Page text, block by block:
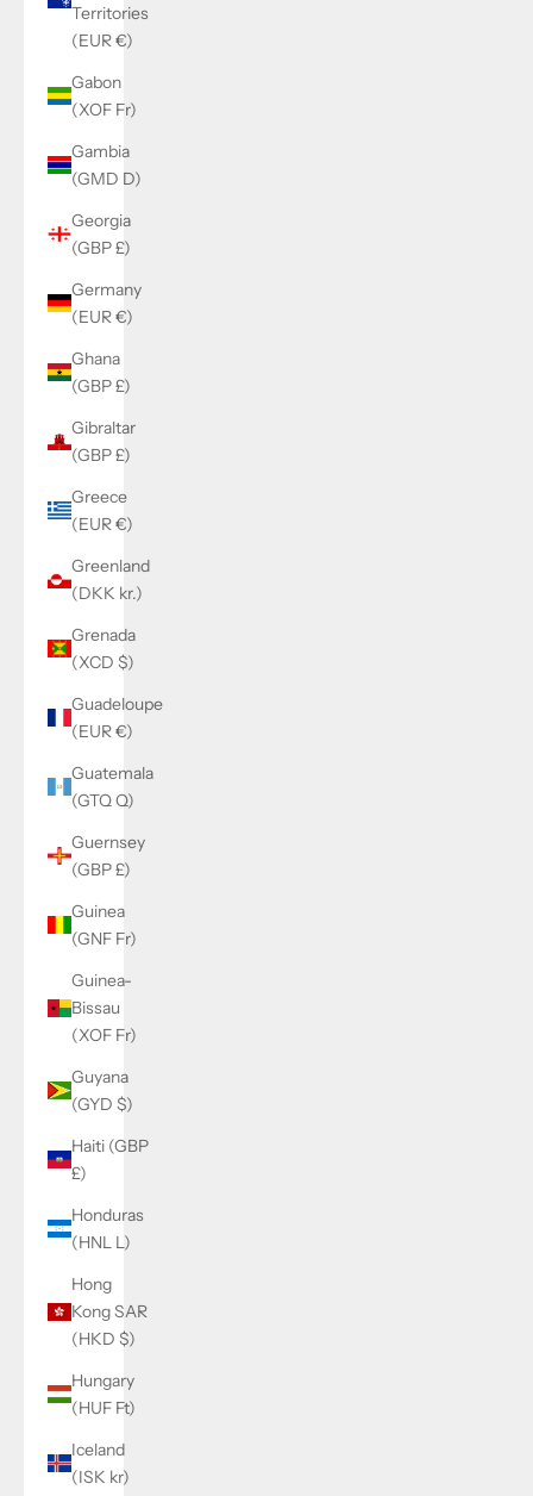
Territories
(EUR €)
Gabon
(XOF Fr)
Gambia
(GMD D)
Georgia
(GBP £)
Germany
(EUR €)
Ghana
(GBP £)
Gibraltar
(GBP £)
Greece
(EUR €)
Greenland
(DKK kr.)
Grenada
(XCD $)
Guadeloupe
(EUR €)
Guatemala
(GTQ Q)
Guernsey
(GBP £)
Guinea
(GNF Fr)
Guinea-
Bissau
(XOF Fr)
Guyana
(GYD $)
Haiti (GBP
£)
Honduras
(HNL L)
Hong
Kong SAR
(HKD $)
Hungary
(HUF Ft)
Iceland
(ISK kr)